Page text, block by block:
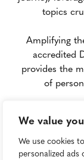
We value
We use cookies
personalized
topics
Amplifying
accredited
provides the
of